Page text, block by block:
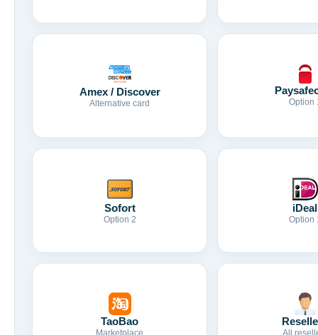
Amex / Discover
Alternative card Option
Sofort
Option 2
iDeal
Option
TaoBao
Marketplace All